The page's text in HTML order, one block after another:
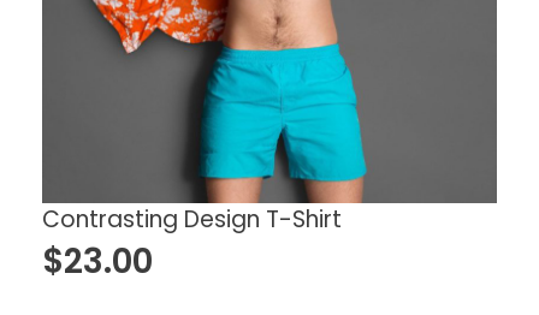
Contrasting Design T-Shirt
$23.00